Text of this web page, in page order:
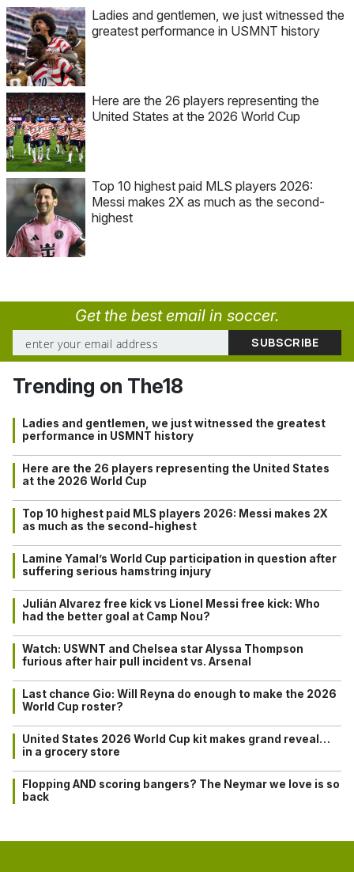
Ladies and gentlemen, we just witnessed the
greatest performance in USMNT history
Here are the 26 players representing the
United States at the 2026 World Cup
Top 10 highest paid MLS players 2026:
Messi makes 2X as much as the second-
highest
Get the best email in soccer.
Trending on The18
Ladies and gentlemen, we just witnessed the greatest
performance in USMNT history
Here are the 26 players representing the United States
at the 2026 World Cup
Top 10 highest paid MLS players 2026: Messi makes 2X
as much as the second-highest
Lamine Yamal’s World Cup participation in question after
suffering serious hamstring injury
Julián Alvarez free kick vs Lionel Messi free kick: Who
had the better goal at Camp Nou?
Watch: USWNT and Chelsea star Alyssa Thompson
furious after hair pull incident vs. Arsenal
Last chance Gio: Will Reyna do enough to make the 2026
World Cup roster?
United States 2026 World Cup kit makes grand reveal…
in a grocery store
Flopping AND scoring bangers? The Neymar we love is so
back